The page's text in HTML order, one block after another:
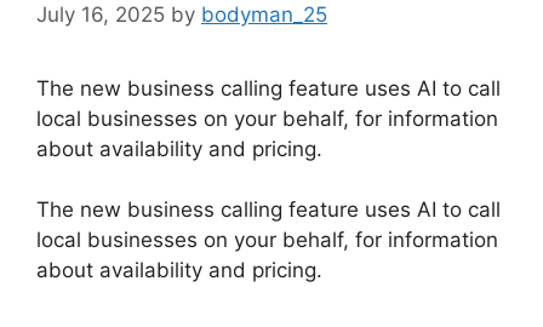
July 16, 2025 by bodyman_25
The new business calling feature uses AI to call
local businesses on your behalf, for information
about availability and pricing.
​The new business calling feature uses AI to call
local businesses on your behalf, for information
about availability and pricing.